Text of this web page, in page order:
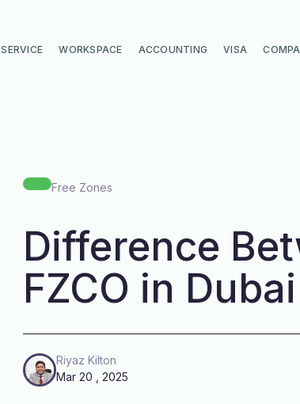
SERVICE WORKSPACE ACCOUNTING VISA
Free Zones
Difference
FZCO in Dubai
Riyaz Kilton
Mar 20 , 2025